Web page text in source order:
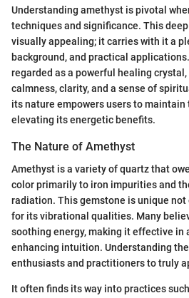
Understanding amethyst is pivotal
techniques and significance. This
visually appealing; it carries with it a
background, and practical
regarded as a powerful healing
calmness, clarity, and a sense of
its nature empowers users to
elevating its energetic benefits.
The Nature of Amethyst
Amethyst is a variety of quartz that
color primarily to iron impurities and
radiation. This gemstone is unique
for its vibrational qualities. Many
soothing energy, making it effective in
enhancing intuition. Understanding
enthusiasts and practitioners to truly
It often finds its way into practices